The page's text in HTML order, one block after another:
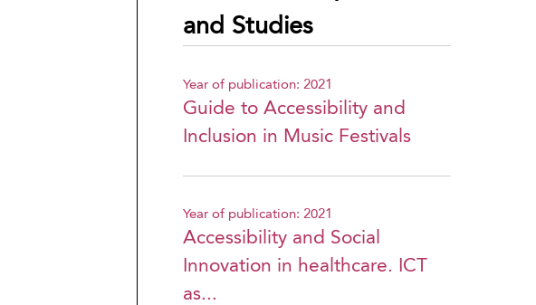
and Studies
Year of publication: 2021
Guide to Accessibility and
Inclusion in Music Festivals
Year of publication: 2021
Accessibility and Social
Innovation in healthcare. ICT
as...